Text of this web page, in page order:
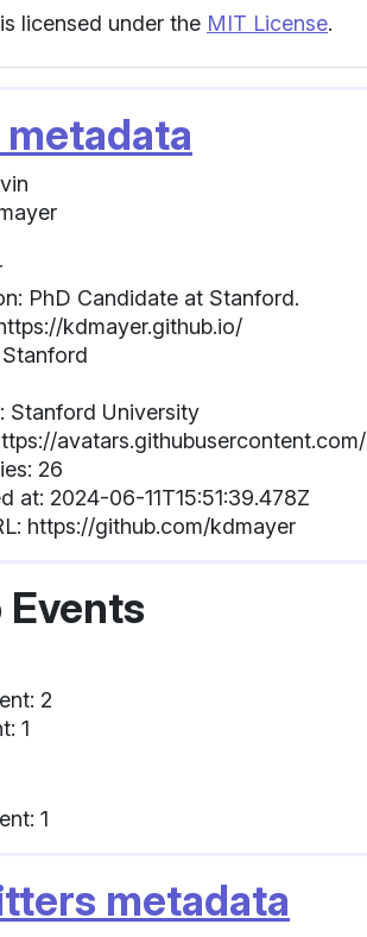
licensed under the MIT License.
PhD Candidate at Stanford.
kdmayer.github.io/
Stanford University
26
at: 2024-06-11T15:51:39.478Z
https://github.com/kdmayer
Events
2
1
1
metadata